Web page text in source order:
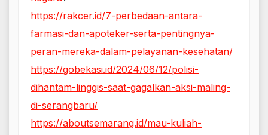
https://rakcer.id/7-perbedaan-antara-
farmasi-dan-apoteker-serta-pentingnya-
peran-mereka-dalam-pelayanan-kesehatan/
https://gobekasi.id/2024/06/12/polisi-
dihantam-linggis-saat-gagalkan-aksi-maling-
di-serangbaru/
https://aboutsemarang.id/mau-kuliah-